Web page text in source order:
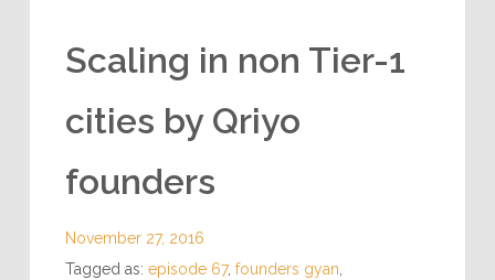
Scaling in non Tier-1
cities by Qriyo
founders
November 27, 2016
Tagged as: episode 67, founders gyan